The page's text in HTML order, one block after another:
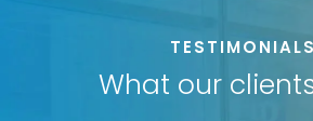
TESTIMONIALS
What our